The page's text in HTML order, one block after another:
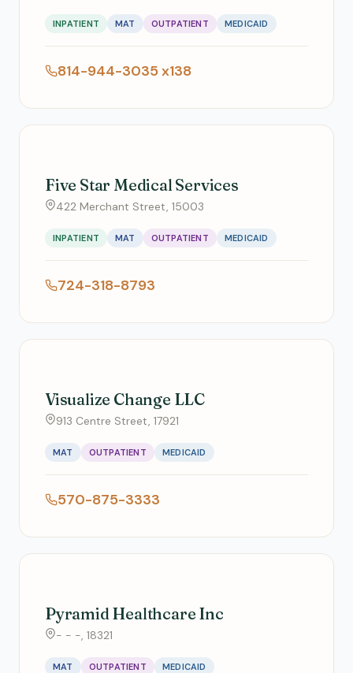
INPATIENT MAT OUTPATIENT MEDICAID
814-944-3035 x138
Five Star Medical Services
422 Merchant Street, 15003
INPATIENT MAT OUTPATIENT MEDICAID
724-318-8793
Visualize Change LLC
913 Centre Street, 17921
MAT OUTPATIENT MEDICAID
570-875-3333
Pyramid Healthcare Inc
- - -, 18321
MAT OUTPATIENT MEDICAID